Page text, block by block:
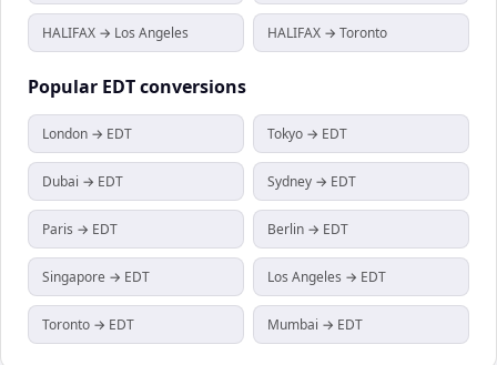
HALIFAX → Los Angeles HALIFAX → Toronto
Popular EDTconversions
London → EDT Tokyo → EDT
Dubai → EDT Sydney → EDT
Paris → EDT Berlin → EDT
Singapore → EDT Los Angeles → EDT
Toronto → EDT Mumbai → EDT